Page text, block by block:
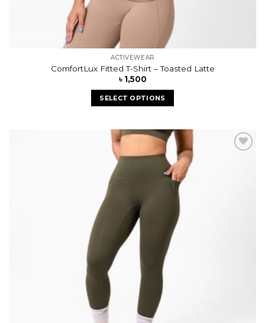
ACTIVEWEAR
ComfortLux Fitted T-Shirt – Toasted Latte
৳ 1,500
SELECT OPTIONS